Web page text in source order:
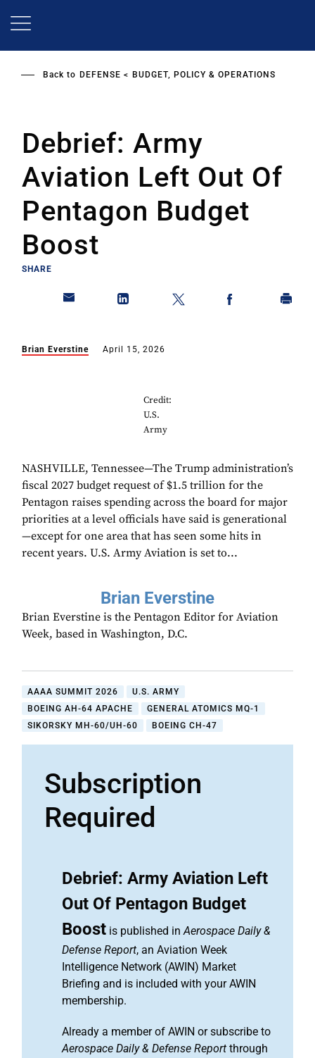
Back to DEFENSE BUDGET, POLICY & OPERATIONS
Debrief: Army
Aviation Left Out Of
Pentagon Budget
Boost
SHARE
Brian Everstine April 15, 2026
Credit:
U.S.
Army
NASHVILLE, Tennessee—The Trump administration’s
fiscal 2027 budget request of $1.5 trillion for the
Pentagon raises spending across the board for major
priorities at a level officials have said is generational
—except for one area that has seen some hits in
recent years. U.S. Army Aviation is set to...
Brian Everstine
Brian Everstine is the Pentagon Editor for Aviation
Week, based in Washington, D.C.
AAAA SUMMIT 2026
U.S. ARMY
BOEING AH-64 APACHE
GENERAL ATOMICS MQ-1
SIKORSKY MH-60/UH-60
BOEING CH-47
Subscription
Required
Debrief: Army Aviation Left
Out Of Pentagon Budget
Boost is published inAerospace Daily &
Defense Report, an Aviation Week
Intelligence Network (AWIN) Market
Briefing and is included with your AWIN
membership.
Already a member of AWIN or subscribe to
Aerospace Daily & Defense Report through